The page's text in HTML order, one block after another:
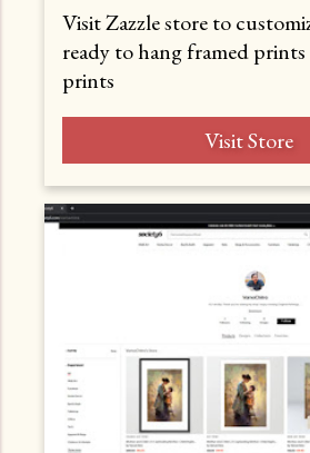
Visit Zazzle store to
ready to hang framed prints
prints
Visit Store